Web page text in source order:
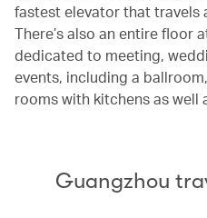
fastest elevator that travels
There’s also an entire floor
dedicated to meeting,
events, including a
rooms with kitchens as well
Guangzhou